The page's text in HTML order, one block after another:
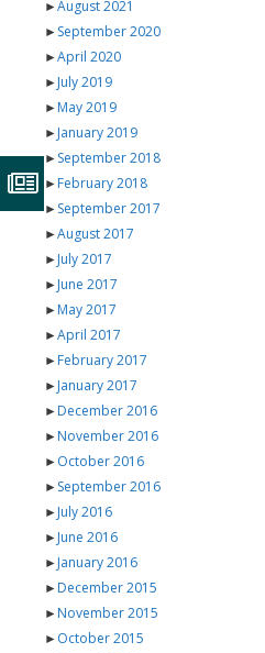
►August 2021
►September 2020
►April 2020
►July 2019
►May 2019
►January 2019
►September 2018
►February 2018
►September 2017
►August 2017
►July 2017
►June 2017
►May 2017
►April 2017
►February 2017
►January 2017
►December 2016
►November 2016
►October 2016
►September 2016
►July 2016
►June 2016
►January 2016
►December 2015
►November 2015
►October 2015